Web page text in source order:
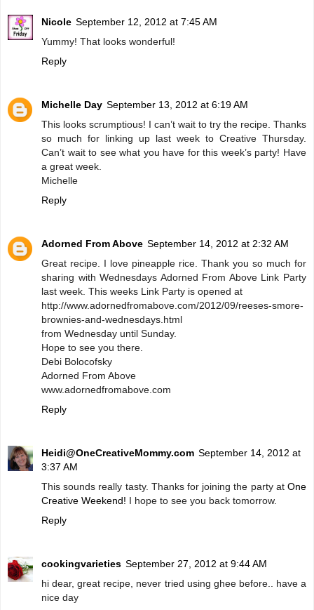
Nicole September 12, 2012 at 7:45 AM
Yummy! That looks wonderful!
Reply
Michelle Day September 13, 2012 at 6:19 AM
This looks scrumptious! I can’t wait to try the recipe. Thanks
so much for linking up last week to Creative Thursday.
Can’t wait to see what you have for this week’s party! Have
a great week.
Michelle
Reply
Adorned From Above September 14, 2012 at 2:32 AM
Great recipe. I love pineapple rice. Thank you so much for
sharing with Wednesdays Adorned From Above Link Party
last week. This weeks Link Party is opened at
http://www.adornedfromabove.com/2012/09/reeses-smore-
brownies-and-wednesdays.html
from Wednesday until Sunday.
Hope to see you there.
Debi Bolocofsky
Adorned From Above
www.adornedfromabove.com
Reply
Heidi@OneCreativeMommy.com September 14, 2012 at
3:37 AM
This sounds really tasty. Thanks for joining the party at One
Creative Weekend! I hope to see you back tomorrow.
Reply
cookingvarieties September 27, 2012 at 9:44 AM
hi dear, great recipe, never tried using ghee before.. have a
nice day